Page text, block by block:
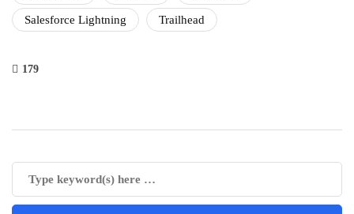
Salesforce Lightning Trailhead
179